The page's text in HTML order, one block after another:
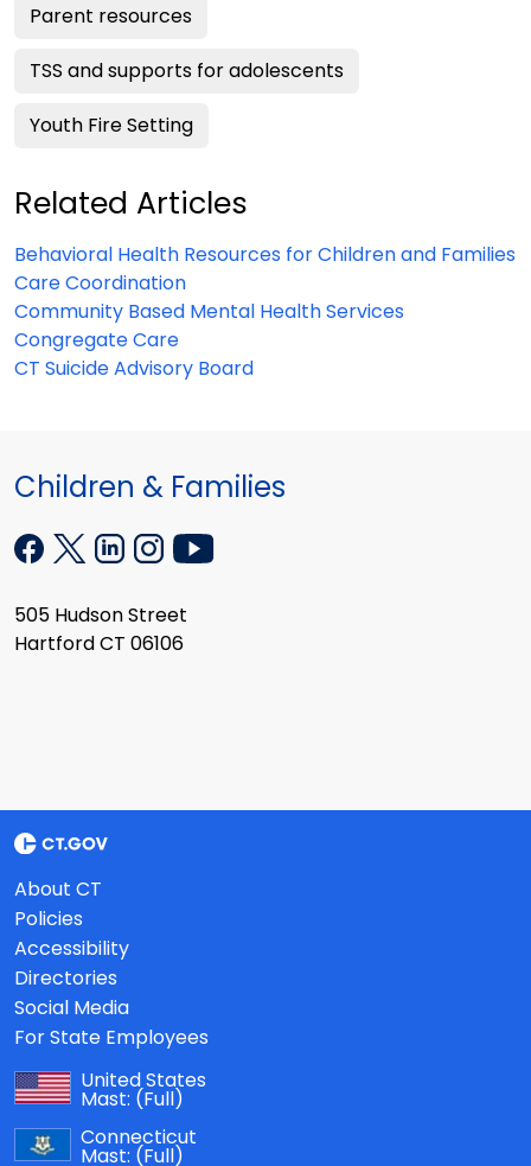
Parent resources
TSS and supports for adolescents
Youth Fire Setting
Related Articles
Behavioral Health Resources for Children and Families
Care Coordination
Community Based Mental Health Services
Congregate Care
CT Suicide Advisory Board
Children & Families
505 Hudson Street
Hartford CT 06106
About CT
Policies
Accessibility
Directories
Social Media
For State Employees
United States
Mast: (Full)
Connecticut
Mast: (Full)